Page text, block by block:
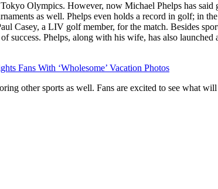
Olympics. However, now Michael Phelps has
as well. Phelps even holds a record in golf; in
Casey, a LIV golf member, for the match. Besides
success. Phelps, along with his wife, has also
Fans With ‘Wholesome’ Vacation Photos
other sports as well. Fans are excited to see what will